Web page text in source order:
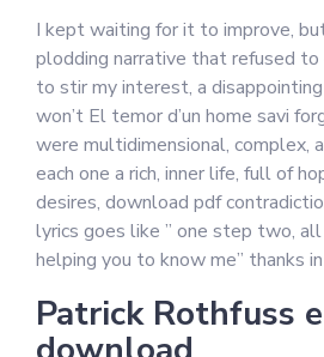
I kept waiting for it to improve,
plodding narrative that refused
to stir my interest, a
won’t El temor d’un home savi
were multidimensional, complex,
each one a rich, inner life, full of
desires, download pdf
lyrics goes like ” one step two,
helping you to know me” thanks
Patrick Rothfuss